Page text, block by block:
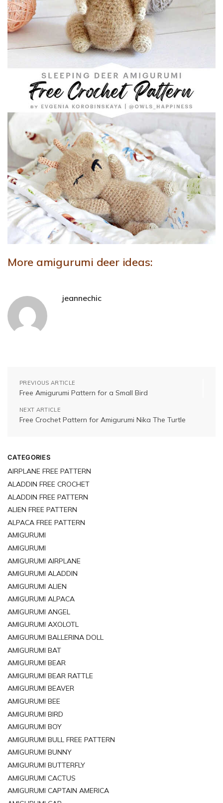
More amigurumi deer ideas:
jeannechic
PREVIOUS ARTICLE
Free Amigurumi Pattern for a Small Bird
NEXT ARTICLE
Free Crochet Pattern for Amigurumi Nika The Turtle
CATEGORIES
AIRPLANE FREE PATTERN
ALADDIN FREE CROCHET
ALADDIN FREE PATTERN
ALIEN FREE PATTERN
ALPACA FREE PATTERN
AMIGURUMI
AMIGURUMI
AMIGURUMI AIRPLANE
AMIGURUMI ALADDIN
AMIGURUMI ALIEN
AMIGURUMI ALPACA
AMIGURUMI ANGEL
AMIGURUMI AXOLOTL
AMIGURUMI BALLERINA DOLL
AMIGURUMI BAT
AMIGURUMI BEAR
AMIGURUMI BEAR RATTLE
AMIGURUMI BEAVER
AMIGURUMI BEE
AMIGURUMI BIRD
AMIGURUMI BOY
AMIGURUMI BULL FREE PATTERN
AMIGURUMI BUNNY
AMIGURUMI BUTTERFLY
AMIGURUMI CACTUS
AMIGURUMI CAPTAIN AMERICA